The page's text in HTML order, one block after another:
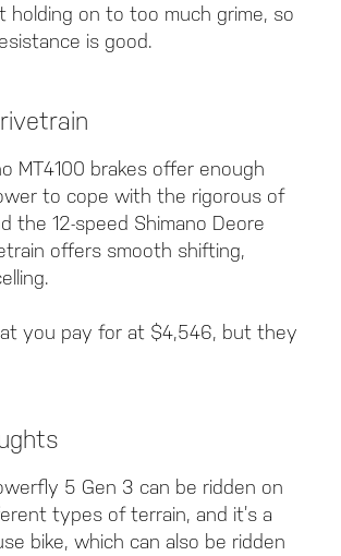
holding on to too much grime, so
is good.
MT4100 brakes offer enough
to cope with the rigorous of
the 12-speed Shimano Deore
offers smooth shifting,
you pay for at $4,546, but they
5 Gen 3 can be ridden on
types of terrain, and it’s a
bike, which can also be ridden